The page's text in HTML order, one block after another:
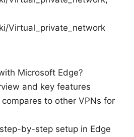
Virtual_private_network
Microsoft Edge?
and key features
to other VPNs for
by-step setup in Edge